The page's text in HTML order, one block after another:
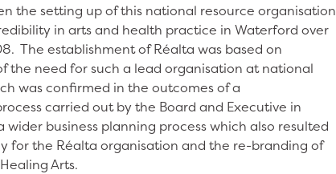
the setting up of this national resource organisation
in arts and health practice in Waterford over
The establishment of Réalta was based on
the need for such a lead organisation at national
was confirmed in the outcomes of a
carried out by the Board and Executive in
business planning process which also resulted
for the Réalta organisation and the re-branding of
Arts.